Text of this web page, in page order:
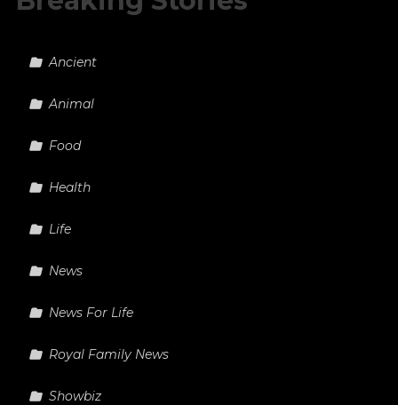
Ancient
Animal
Food
Health
Life
News
News For Life
Royal Family News
Showbiz